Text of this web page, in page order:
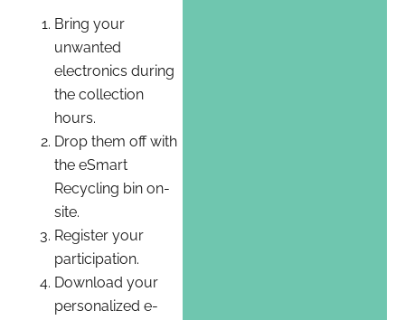
Bring your
unwanted
electronics during
the collection
hours.
Drop them off with
the eSmart
Recycling bin on-
site.
Register your
participation.
Download your
personalized e-